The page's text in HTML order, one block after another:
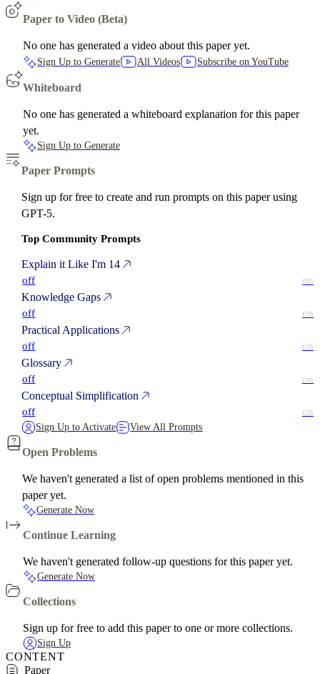
Paper to Video (Beta)
No one has generated a video about this paper yet.
Sign Up to Generate All Videos Subscribe on YouTube
Whiteboard
No one has generated a whiteboard explanation for this paper
yet.
Sign Up to Generate
Paper Prompts
Sign up for free to create and run prompts on this paper using
GPT-5.
Top Community Prompts
Explain it Like I'm 14
off on
Knowledge Gaps
off on
Practical Applications
off on
Glossary
off on
Conceptual Simplification
off on
Sign Up to Activate View All Prompts
Open Problems
We haven't generated a list of open problems mentioned in this
paper yet.
Generate Now
Continue Learning
We haven't generated follow-up questions for this paper yet.
Generate Now
Collections
Sign up for free to add this paper to one or more collections.
Sign Up
CONTENT
Paper